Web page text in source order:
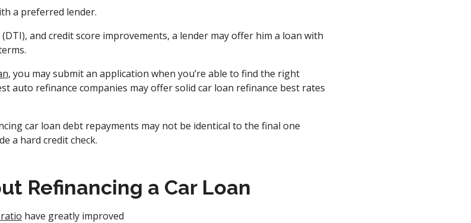
a preferred lender.
and credit score improvements, a lender may offer him a loan with
, you may submit an application when you’re able to find the right
auto refinance companies may offer solid car loan refinance best rates
car loan debt repayments may not be identical to the final one
a hard credit check.
Refinancing a Car Loan
have greatly improved